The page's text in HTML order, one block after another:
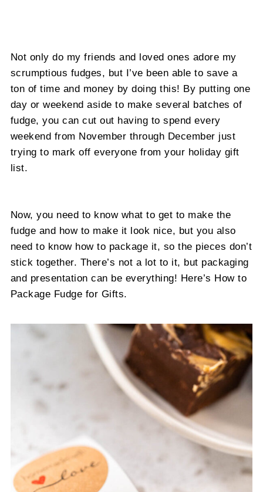
Not only do my friends and loved ones adore my
scrumptious fudges, but I’ve been able to save a
ton of time and money by doing this! By putting one
day or weekend aside to make several batches of
fudge, you can cut out having to spend every
weekend from November through December just
trying to mark off everyone from your holiday gift
list.
Now, you need to know what to get to make the
fudge and how to make it look nice, but you also
need to know how to package it, so the pieces don’t
stick together. There’s not a lot to it, but packaging
and presentation can be everything! Here’s How to
Package Fudge for Gifts.